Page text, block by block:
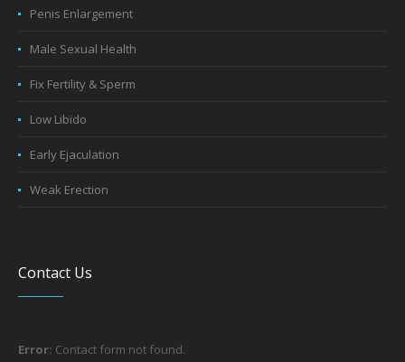
Penis Enlargement
Male Sexual Health
Fix Fertility & Sperm
Low Libido
Early Ejaculation
Weak Erection
Contact Us
Error: Contact form not found.